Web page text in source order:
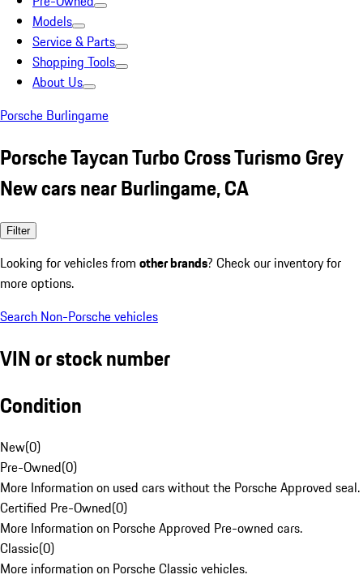
Models
Service & Parts
Shopping Tools
About Us
Porsche Burlingame
Porsche Taycan Turbo Cross Turismo Grey
New cars near Burlingame, CA
Filter
Looking for vehicles from other brands? Check our inventory for
more options.
Search Non-Porsche vehicles
VIN or stock number
Condition
New(0)
Pre-Owned(0)
More Information on used cars without the Porsche Approved seal.
Certified Pre-Owned(0)
More Information on Porsche Approved Pre-owned cars.
Classic(0)
More information on Porsche Classic vehicles.